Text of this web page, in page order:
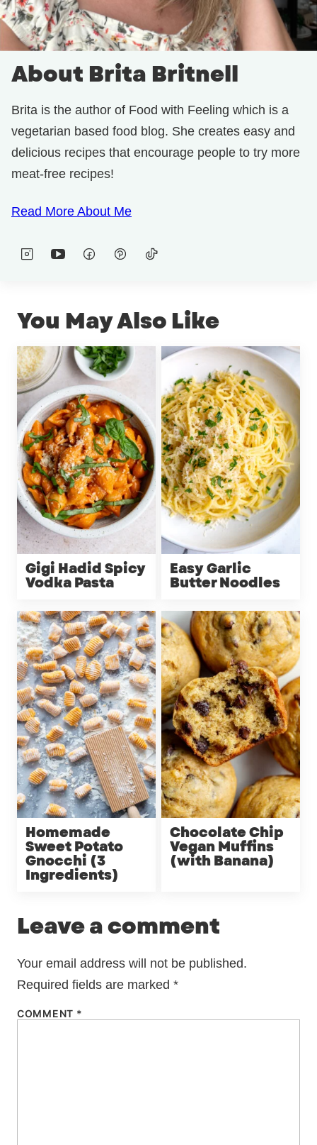
About Brita Britnell
Brita is the author of Food with Feeling which is a
vegetarian based food blog. She creates easy and
delicious recipes that encourage people to try more
meat-free recipes!
Read More About Me
You May Also Like
Gigi Hadid Spicy
Vodka Pasta
Easy Garlic
Butter Noodles
Homemade
Sweet Potato
Gnocchi (3
Ingredients)
Chocolate Chip
Vegan Muffins
(with Banana)
Leave a comment
Your email address will not be published.
Required fields are marked *
COMMENT *